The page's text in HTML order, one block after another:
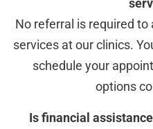
No referral is required
services at our clinics.
schedule your
options
Is financial